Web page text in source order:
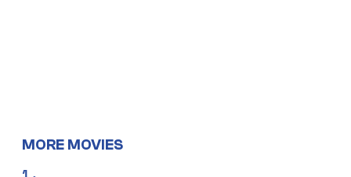
MORE MOVIES